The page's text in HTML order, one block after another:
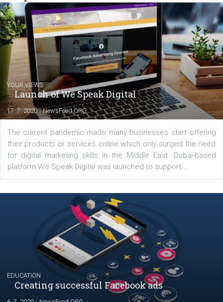
between Switzerland, Italy and the Czech Republic. I specialize in
commerce, social media and website development. In my spare
you will meet me in the nature immersed in the beauty of three
triathlon disciplines. At Newsfeed I will share with you the latest
from the diverse world of social media.
Comments
Latest posts
Launch of We Speak Digital
17. 7. 2020|NewsFeed.ORG
The current pandemic made many businesses start
their products or services online which only surged the
for digital marketing skills in the Middle East. Dubai-